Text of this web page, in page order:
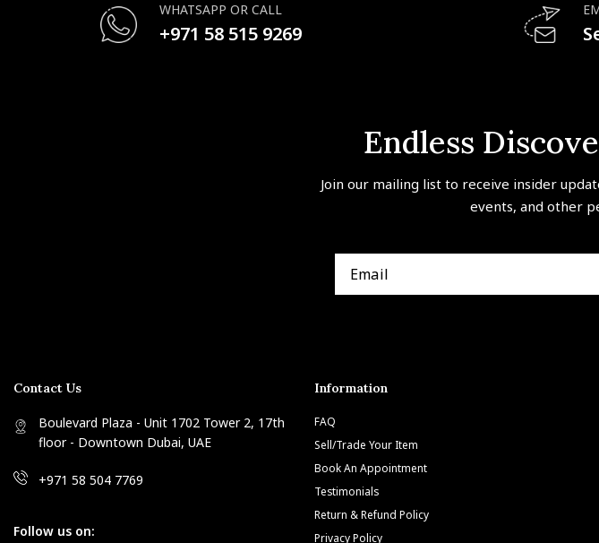
WHATSAPP OR CALL
+971 58 515 9269
Endless
Join our mailing list to receive insider
events, and other
Contact Us
Boulevard Plaza - Unit 1702 Tower 2, 17th
floor - Downtown Dubai, UAE
+971 58 504 7769
Follow us on:
Information
FAQ
Sell/Trade Your Item
Book An Appointment
Testimonials
Return & Refund Policy
Privacy Policy